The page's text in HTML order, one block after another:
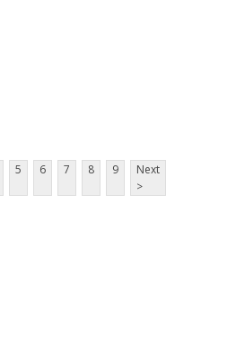
5 6 7 8 9
Next
>